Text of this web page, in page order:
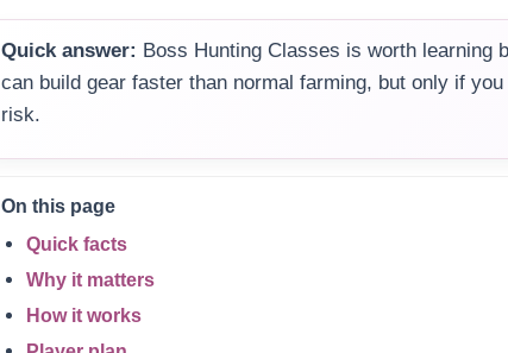
Quick answer: Boss Hunting Classes is worth learning
can build gear faster than normal farming, but only if
risk.
On this page
Quick facts
Why it matters
How it works